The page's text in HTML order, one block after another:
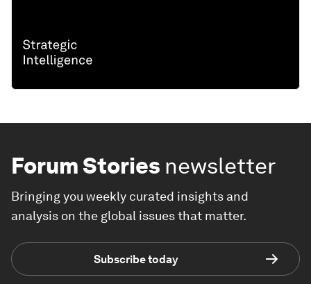
Forum Stories newsletter
Bringing you weekly curated insights and
analysis on the global issues that matter.
Subscribe today